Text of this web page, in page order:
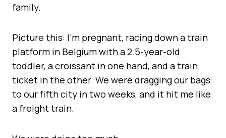
family.
Picture this: I’m pregnant, racing down a train
platform in Belgium with a 2.5-year-old
toddler, a croissant in one hand, and a train
ticket in the other. We were dragging our bags
to our fifth city in two weeks, and it hit me like
a freight train.